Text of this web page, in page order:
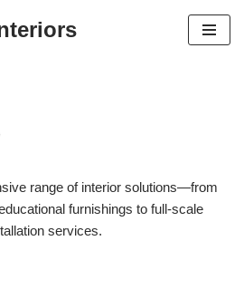
range of interior solutions—from
furnishings to full-scale
services.